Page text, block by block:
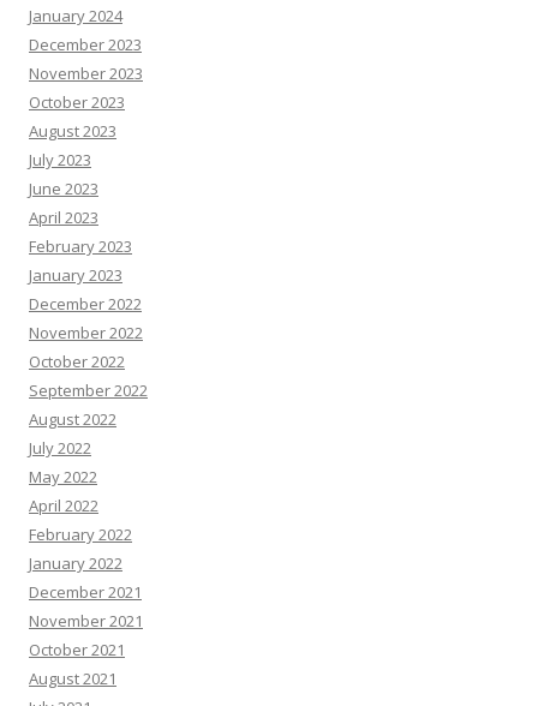
January 2024
December 2023
November 2023
October 2023
August 2023
July 2023
June 2023
April 2023
February 2023
January 2023
December 2022
November 2022
October 2022
September 2022
August 2022
July 2022
May 2022
April 2022
February 2022
January 2022
December 2021
November 2021
October 2021
August 2021